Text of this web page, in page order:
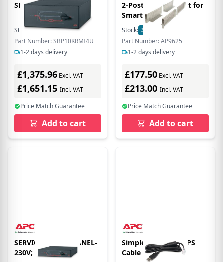
SBP10KRMI4U
Stock: 1 In Stock
Part Number: SBP10KRMI4U
1-2 days delivery
£1,375.96 Excl. VAT
£1,651.15 Incl. VAT
Price Match Guarantee
Add to cart
2-Post Mounting Kit for
Smart-UPS and
Symmetra
Stock: 3
In Stock
Part Number: AP9625
1-2 days delivery
£177.50 Excl. VAT
£213.00 Incl. VAT
Price Match Guarantee
Add to cart
SERVICE BYPASS PANEL-
230V; 32A; MBB
Simple Signaling UPS
Cable - USB to RJ45